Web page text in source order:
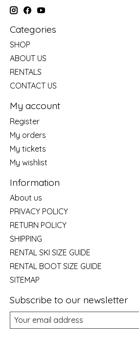
Categories
SHOP
ABOUT US
RENTALS
CONTACT US
My account
Register
My orders
My tickets
My wishlist
Information
About us
PRIVACY POLICY
RETURN POLICY
SHIPPING
RENTAL SKI SIZE GUIDE
RENTAL BOOT SIZE GUIDE
SITEMAP
Subscribe to our newsletter